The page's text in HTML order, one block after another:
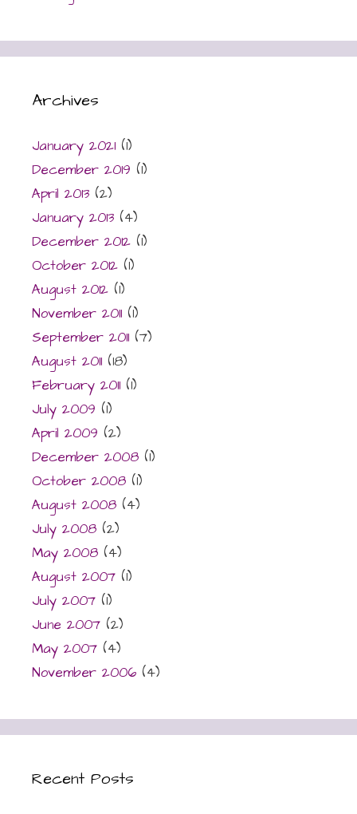
Archives
January 2021 (1)
December 2019 (1)
April 2013 (2)
January 2013 (4)
December 2012 (1)
October 2012 (1)
August 2012 (1)
November 2011 (1)
September 2011 (7)
August 2011 (18)
February 2011 (1)
July 2009 (1)
April 2009 (2)
December 2008 (1)
October 2008 (1)
August 2008 (4)
July 2008 (2)
May 2008 (4)
August 2007 (1)
July 2007 (1)
June 2007 (2)
May 2007 (4)
November 2006 (4)
Recent Posts